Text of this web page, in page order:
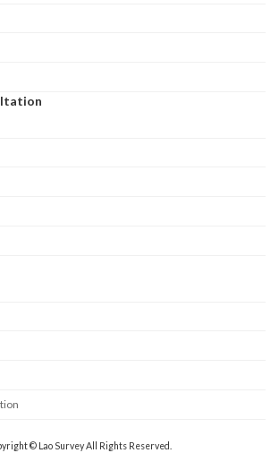
© Lao Survey All Rights Reserved.